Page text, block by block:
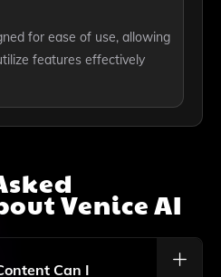
for ease of use, allowing
features effectively
Venice AI
Can I